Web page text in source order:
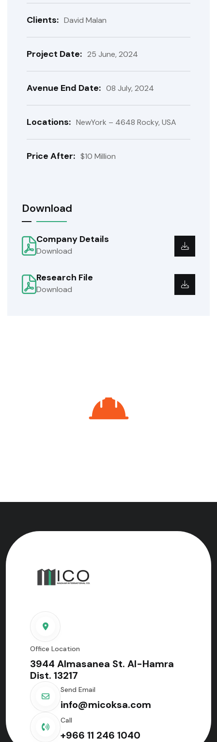
Clients: David Malan
Project Date: 25 June, 2024
Avenue End Date: 08 July, 2024
Locations: NewYork – 4648 Rocky, USA
Price After: $10 Million
Download
Company Details
Download
Research File
Download
Office Location
3944 Almasanea St. Al-Hamra
Dist. 13217
Send Email
info@micoksa.com
Call
+966 11 246 1040